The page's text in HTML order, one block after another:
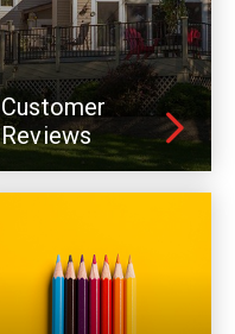
Customer
Reviews